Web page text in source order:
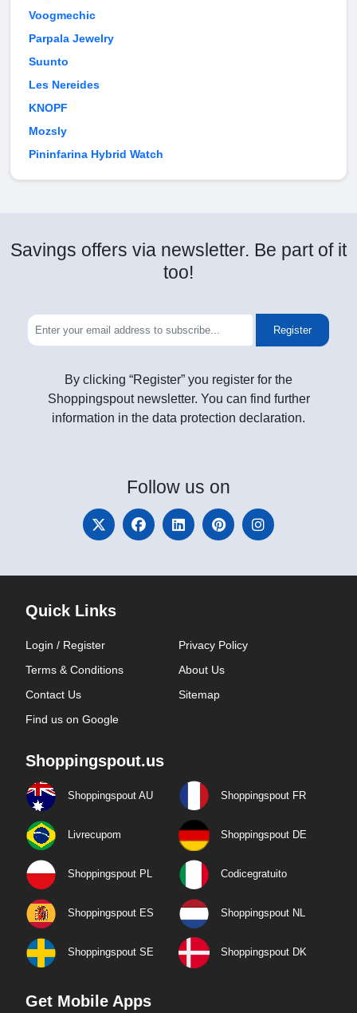
Voogmechic
Parpala Jewelry
Suunto
Les Nereides
KNOPF
Mozsly
Pininfarina Hybrid Watch
Savings offers via newsletter. Be part of it
too!
Register
By clicking “Register” you register for the
Shoppingspout newsletter. You can find further
information in the data protection declaration.
Follow us on
Quick Links
Login / Register
Privacy Policy
Terms & Conditions
About Us
Contact Us
Sitemap
Find us on Google
Shoppingspout.us
Shoppingspout AU Shoppingspout FR
Livrecupom Shoppingspout DE
Shoppingspout PL Codicegratuito
Shoppingspout ES Shoppingspout NL
Shoppingspout SE Shoppingspout DK
Get Mobile Apps